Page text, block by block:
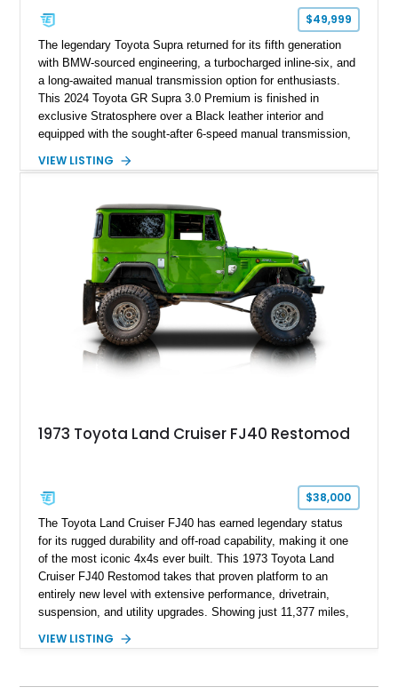
$49,999
The legendary Toyota Supra returned for its fifth generation
with BMW-sourced engineering, a turbocharged inline-six, and
a long-awaited manual transmission option for enthusiasts.
This 2024 Toyota GR Supra 3.0 Premium is finished in
exclusive Stratosphere over a Black leather interior and
equipped with the sought-after 6-speed manual transmission,
fiber mirror caps. Showing fewer than 10,000 miles, this Supra
opportunity to own a highly optioned, enthusiast-focused
sports coupe at a compelling value.
VIEW LISTING
1973 Toyota Land Cruiser FJ40 Restomod
$38,000
The Toyota Land Cruiser FJ40 has earned legendary status
for its rugged durability and off-road capability, making it one
of the most iconic 4x4s ever built. This 1973 Toyota Land
Cruiser FJ40 Restomod takes that proven platform to an
entirely new level with extensive performance, drivetrain,
suspension, and utility upgrades. Showing just 11,377 miles,
interior and replaces its original powertrain with a Chevrolet
automatic transmission. Equipped with ARB air lockers, 37-
VIEW LISTING